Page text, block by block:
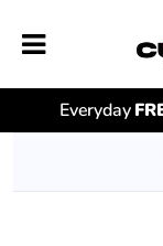
Everyday